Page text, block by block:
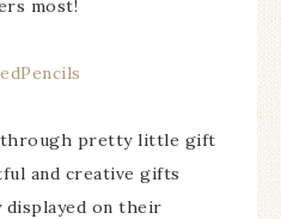
most!
through pretty little gift
and creative gifts
on their